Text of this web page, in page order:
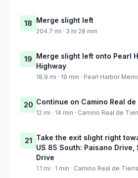
18 Merge slight left
204.7 mi · 3 hr 28 min
19 Merge slight left onto Pearl
Highway
18.9 mi · 19 min · Pearl Harbor
20 Continue on Camino Real
12 mi · 14 min · Camino Real de
21 Take the exit slight right
US 85 South: Paisano Drive,
Drive
1.1 mi · 1 min · Camino Real de